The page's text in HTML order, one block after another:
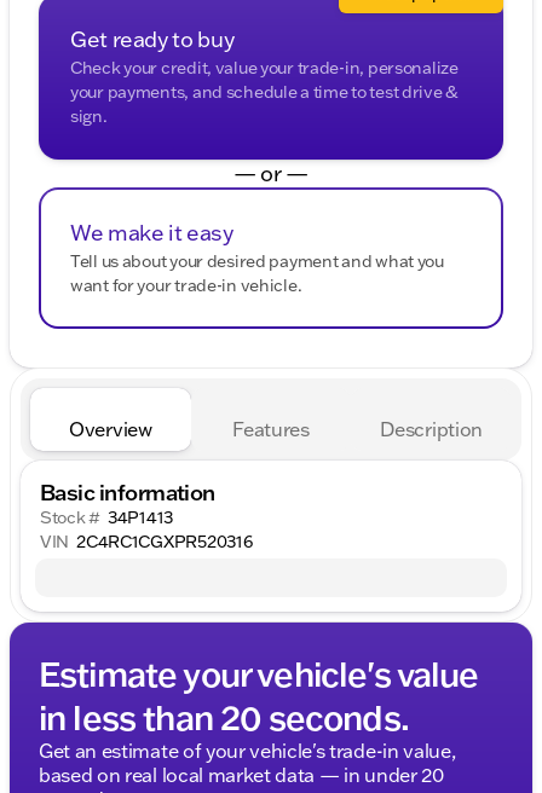
Get ready to buy
Check your credit, value your trade-in, personalize
your payments, and schedule a time to test drive &
sign.
— or —
We make it easy
Tell us about your desired payment and what you
want for your trade-in vehicle.
Overview Features Description
Basic information
Stock # 34P1413
VIN 2C4RC1CGXPR520316
Estimate your vehicle's value
in less than 20 seconds.
Get an estimate of your vehicle's trade-in value,
based on real local market data — in under 20